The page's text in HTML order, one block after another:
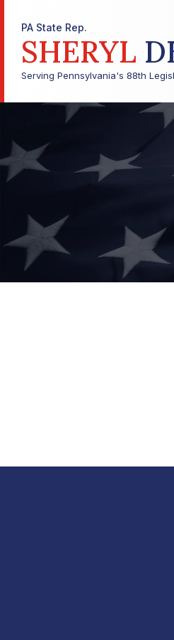
PA State Rep.
SHERYL
Serving Pennsylvania's 88th